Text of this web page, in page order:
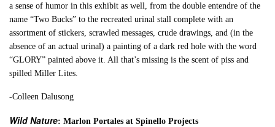
a sense of humor in this exhibit as well, from the double entendre of the
name “Two Bucks” to the recreated urinal stall complete with an
assortment of stickers, scrawled messages, crude drawings, and (in the
absence of an actual urinal) a painting of a dark red hole with the word
“GLORY” painted above it. All that’s missing is the scent of piss and
spilled Miller Lites.
-Colleen Dalusong
Wild Nature: Marlon Portales at Spinello Projects